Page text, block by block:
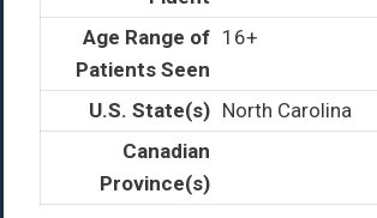
16+
North Carolina